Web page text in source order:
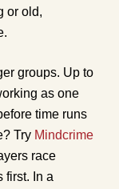
or old,
groups. Up to
as one
time runs
Try Mindcrime
race
first. In a